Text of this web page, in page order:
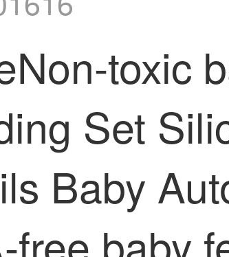
toxic
Set
Baby
free baby